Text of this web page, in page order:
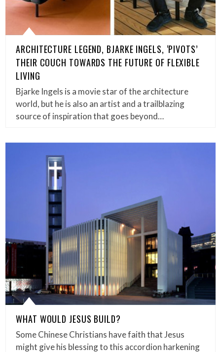
ARCHITECTURE LEGEND, BJARKE INGELS, ‘PIVOTS’
THEIR COUCH TOWARDS THE FUTURE OF FLEXIBLE
LIVING
Bjarke Ingels is a movie star of the architecture
world, but he is also an artist and a trailblazing
source of inspiration that goes beyond…
WHAT WOULD JESUS BUILD?
Some Chinese Christians have faith that Jesus
might give his blessing to this accordion harkening